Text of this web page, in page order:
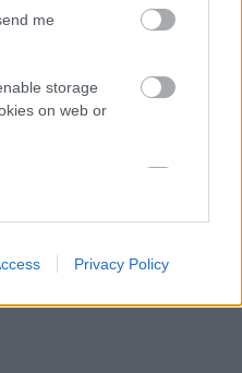
me
storage
on web or
storage
website or app.
storage
Privacy Policy
jelennek meg itt.